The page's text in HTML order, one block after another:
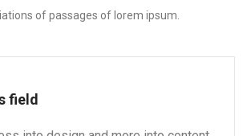
of passages of lorem ipsum.
field